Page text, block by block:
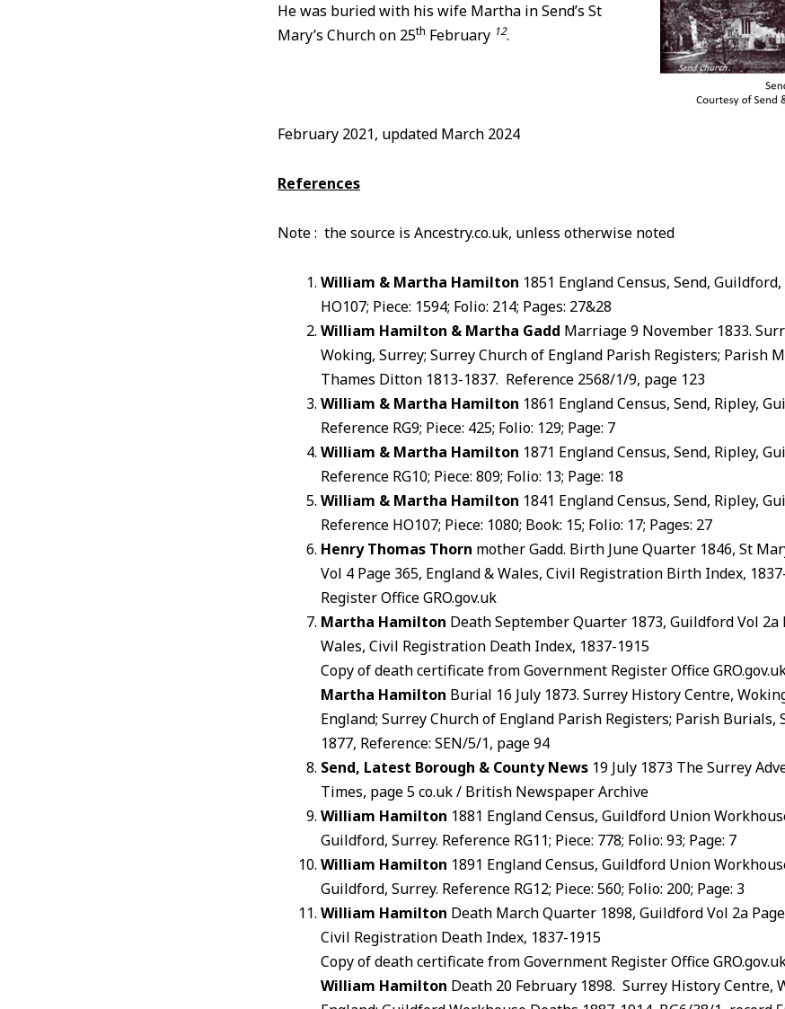
He was buried with his wife Martha in Send’s St
Mary’s Church on 25th February 12.
February 2021, updated March 2024
References
Note : the source is Ancestry.co.uk, unless otherwise noted
William & Martha Hamilton 1851 England Census, Send,
HO107; Piece: 1594; Folio: 214; Pages: 27&28
William Hamilton & Martha Gadd Marriage 9 November 1833.
Woking, Surrey; Surrey Church of England Parish Registers; Parish
Thames Ditton 1813-1837. Reference 2568/1/9, page 123
William & Martha Hamilton 1861 England Census, Send, Ripley,
Reference RG9; Piece: 425; Folio: 129; Page: 7
William & Martha Hamilton 1871 England Census, Send, Ripley,
Reference RG10; Piece: 809; Folio: 13; Page: 18
William & Martha Hamilton 1841 England Census, Send, Ripley,
Reference HO107; Piece: 1080; Book: 15; Folio: 17; Pages: 27
Henry Thomas Thorn mother Gadd. Birth June Quarter 1846, St
Vol 4 Page 365, England & Wales, Civil Registration Birth Index,
Register Office GRO.gov.uk
Martha Hamilton Death September Quarter 1873, Guildford Vol 2a
Wales, Civil Registration Death Index, 1837-1915
Copy of death certificate from Government Register Office
Martha Hamilton Burial 16 July 1873. Surrey History Centre,
England; Surrey Church of England Parish Registers; Parish Burials,
1877, Reference: SEN/5/1, page 94
Send, Latest Borough & County News 19 July 1873 The Surrey
Times, page 5 co.uk / British Newspaper Archive
William Hamilton 1881 England Census, Guildford Union
Guildford, Surrey. Reference RG11; Piece: 778; Folio: 93; Page: 7
William Hamilton 1891 England Census, Guildford Union
Guildford, Surrey. Reference RG12; Piece: 560; Folio: 200; Page: 3
William Hamilton Death March Quarter 1898, Guildford Vol 2a
Civil Registration Death Index, 1837-1915
Copy of death certificate from Government Register Office
William Hamilton Death 20 February 1898. Surrey History Centre,